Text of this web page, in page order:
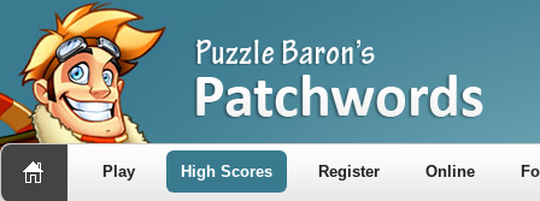
Play High Scores Register Online